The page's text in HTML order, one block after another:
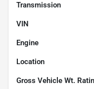
Transmission
VIN
Engine
Location
Gross Vehicle Wt.